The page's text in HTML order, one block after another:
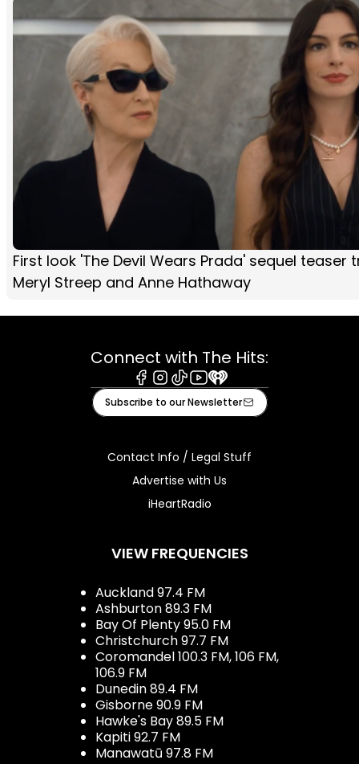
First look 'The Devil Wears Prada' sequel teaser
Meryl Streep and Anne Hathaway
Connect with The Hits:
Facebook
Instagram
TiktokYoutube
iHeart
Subscribe to our Newsletter
Contact Info / Legal Stuff
Advertise with Us
iHeartRadio
VIEW FREQUENCIES
Auckland 97.4 FM
Ashburton 89.3 FM
Bay Of Plenty 95.0 FM
Christchurch 97.7 FM
Coromandel 100.3 FM, 106 FM,
106.9 FM
Dunedin 89.4 FM
Gisborne 90.9 FM
Hawke's Bay 89.5 FM
Kapiti 92.7 FM
Manawatū 97.8 FM